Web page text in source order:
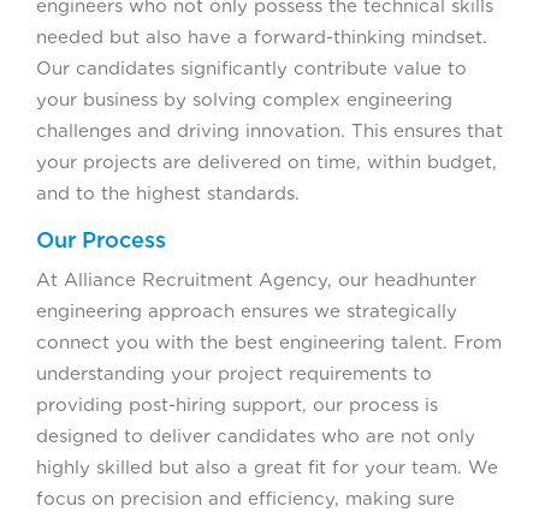
engineers who not only possess the technical skills
needed but also have a forward-thinking mindset.
Our candidates significantly contribute value to
your business by solving complex engineering
challenges and driving innovation. This ensures that
your projects are delivered on time, within budget,
and to the highest standards.
Our Process
At Alliance Recruitment Agency, our headhunter
engineering approach ensures we strategically
connect you with the best engineering talent. From
understanding your project requirements to
providing post-hiring support, our process is
designed to deliver candidates who are not only
highly skilled but also a great fit for your team. We
focus on precision and efficiency, making sure